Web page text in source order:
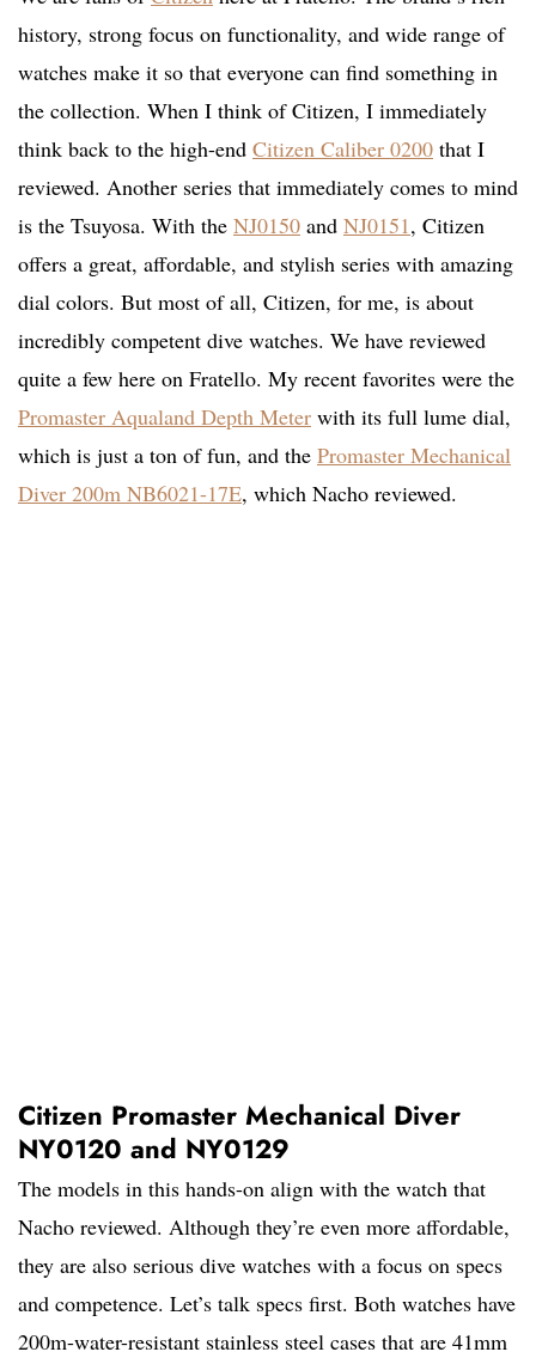
history, strong focus on functionality, and wide range of
watches make it so that everyone can find something in
the collection. When I think of Citizen, I immediately
think back to the high-end Citizen Caliber 0200 that I
reviewed. Another series that immediately comes to mind
is the Tsuyosa. With the NJ0150 and NJ0151, Citizen
offers a great, affordable, and stylish series with amazing
dial colors. But most of all, Citizen, for me, is about
incredibly competent dive watches. We have reviewed
quite a few here on Fratello. My recent favorites were the
Promaster Aqualand Depth Meter with its full lume dial,
which is just a ton of fun, and the Promaster Mechanical
Diver 200m NB6021-17E, which Nacho reviewed.
Citizen Promaster Mechanical Diver
NY0120 and NY0129
The models in this hands-on align with the watch that
Nacho reviewed. Although they’re even more affordable,
they are also serious dive watches with a focus on specs
and competence. Let’s talk specs first. Both watches have
200m-water-resistant stainless steel cases that are 41mm